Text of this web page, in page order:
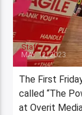
Staff
MAY 12, 2023
The First
called “The
at Overit